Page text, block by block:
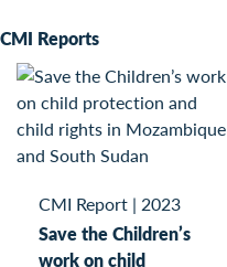
CMI Reports
CMI Report | 2023
Save the Children’s
work on child